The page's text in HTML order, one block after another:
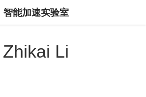
智能加速实验室
Zhikai Li